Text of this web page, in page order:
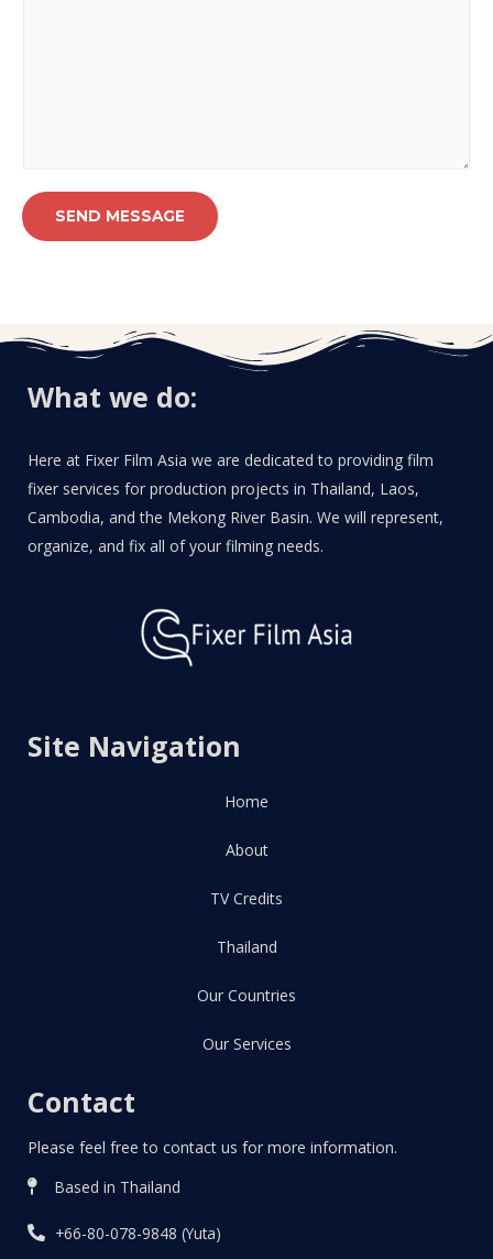
SEND MESSAGE
What we do:
Here at Fixer Film Asia we are dedicated to providing film
fixer services for production projects in Thailand, Laos,
Cambodia, and the Mekong River Basin. We will represent,
organize, and fix all of your filming needs.
Site Navigation
Home
About
TV Credits
Thailand
Our Countries
Our Services
Contact
Please feel free to contact us for more information.
Based in Thailand
+66-80-078-9848 (Yuta)